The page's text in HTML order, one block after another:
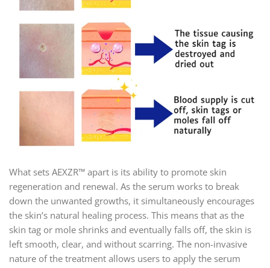
What sets AEXZR™ apart is its ability to promote skin
regeneration and renewal. As the serum works to break
down the unwanted growths, it simultaneously encourages
the skin’s natural healing process. This means that as the
skin tag or mole shrinks and eventually falls off, the skin is
left smooth, clear, and without scarring. The non-invasive
nature of the treatment allows users to apply the serum